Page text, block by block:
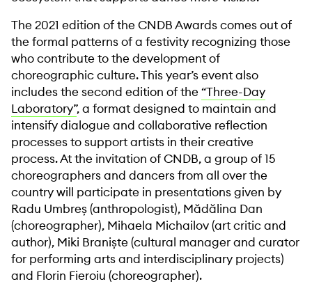
The 2021 edition of the CNDB Awards comes out of
the formal patterns of a festivity recognizing those
who contribute to the development of
choreographic culture. This year’s event also
includes the second edition of the“Three-Day
Laboratory”, a format designed to maintain and
intensify dialogue and collaborative reflection
processes to support artists in their creative
process. At the invitation of CNDB, a group of 15
choreographers and dancers from all over the
country will participate in presentations given by
Radu Umbreș (anthropologist), Mădălina Dan
(choreographer), Mihaela Michailov (art critic and
author), Miki Braniște (cultural manager and curator
for performing arts and interdisciplinary projects)
and Florin Fieroiu (choreographer).